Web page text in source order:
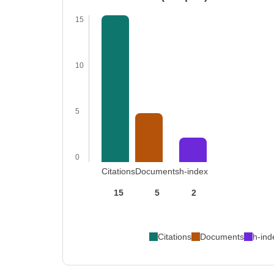
15
10
5
0
Citations
15
Documents
5
h-index
2
Citations Documents h-